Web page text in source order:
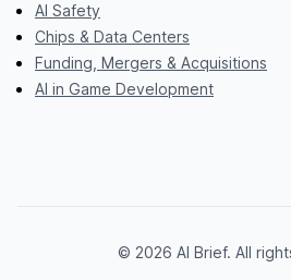
AI Safety
Chips & Data Centers
Funding, Mergers & Acquisitions
AI in Game Development
© 2026 AI Brief. All